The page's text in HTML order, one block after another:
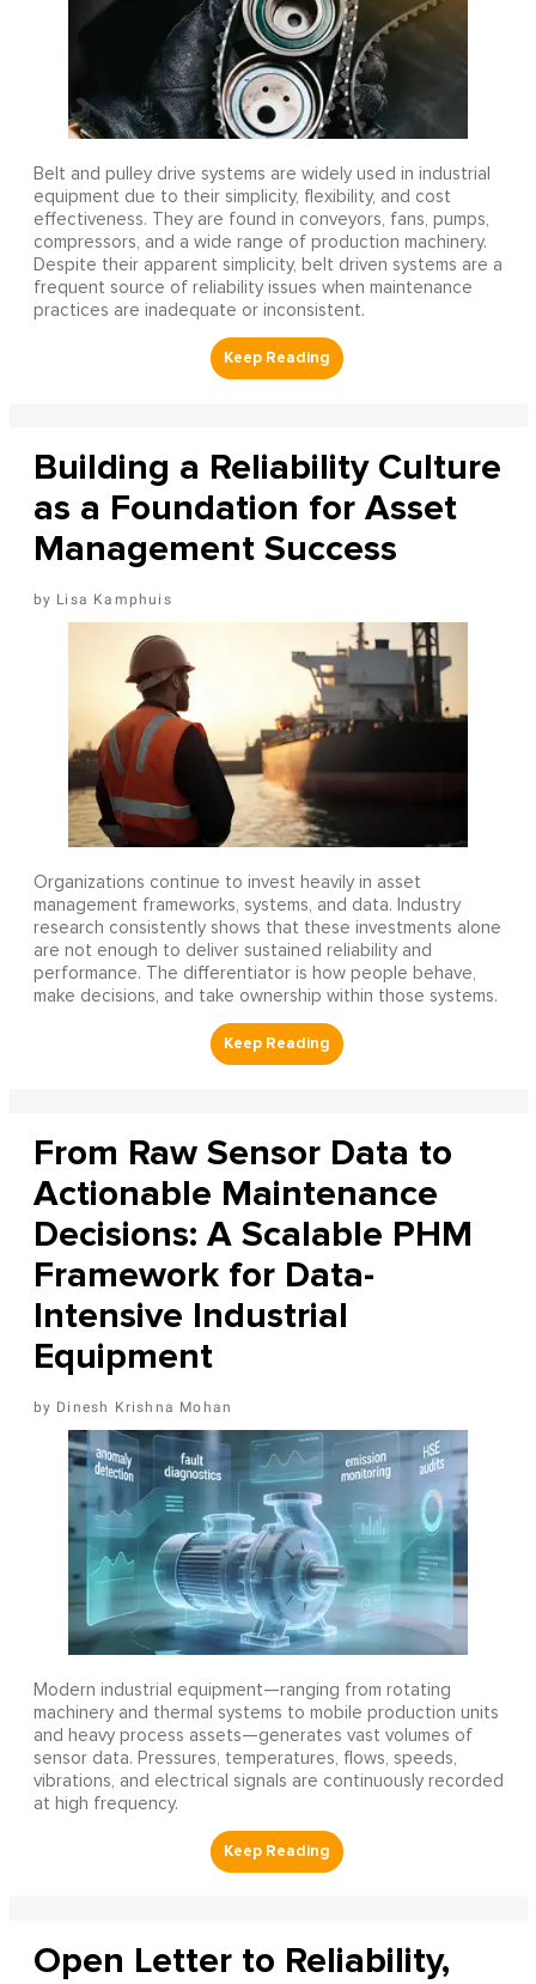
Belt and pulley drive systems are widely used in industrial
equipment due to their simplicity, flexibility, and cost
effectiveness. They are found in conveyors, fans, pumps,
compressors, and a wide range of production machinery.
Despite their apparent simplicity, belt driven systems are a
frequent source of reliability issues when maintenance
practices are inadequate or inconsistent.
Building a Reliability Culture
as a Foundation for Asset
Management Success
Lisa Kamphuis
Organizations continue to invest heavily in asset
management frameworks, systems, and data. Industry
research consistently shows that these investments alone
are not enough to deliver sustained reliability and
performance. The differentiator is how people behave,
make decisions, and take ownership within those systems.
From Raw Sensor Data to
Actionable Maintenance
Decisions: A Scalable PHM
Framework for Data-
Intensive Industrial
Equipment
Dinesh Krishna Mohan
Modern industrial equipment—ranging from rotating
machinery and thermal systems to mobile production units
and heavy process assets—generates vast volumes of
sensor data. Pressures, temperatures, flows, speeds,
vibrations, and electrical signals are continuously recorded
at high frequency.
Open Letter to Reliability,